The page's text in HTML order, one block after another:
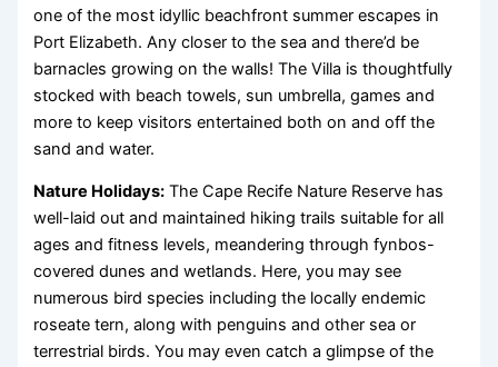
one of the most idyllic beachfront summer escapes in
Port Elizabeth. Any closer to the sea and there’d be
barnacles growing on the walls! The Villa is thoughtfully
stocked with beach towels, sun umbrella, games and
more to keep visitors entertained both on and off the
sand and water.
Nature Holidays: The Cape Recife Nature Reserve has
well-laid out and maintained hiking trails suitable for all
ages and fitness levels, meandering through fynbos-
covered dunes and wetlands. Here, you may see
numerous bird species including the locally endemic
roseate tern, along with penguins and other sea or
terrestrial birds. You may even catch a glimpse of the